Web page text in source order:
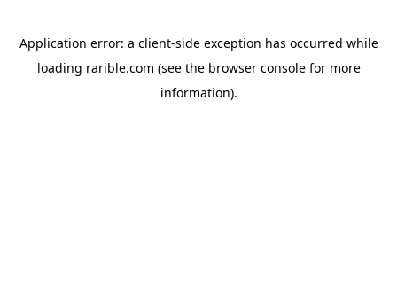
Application error: a client-side exception has occurred while
loading rarible.com (see the browser consolefor more
information).